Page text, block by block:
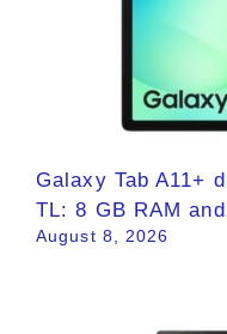
Galaxy Tab A11+
TL: 8 GB RAM
August 8, 2026